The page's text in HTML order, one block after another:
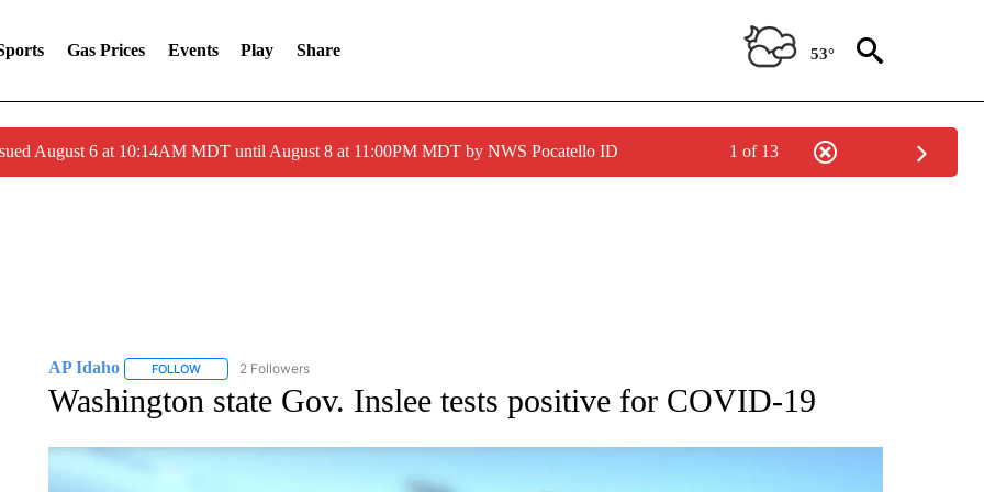
Gas Prices Events Play Share 53°
August 6 at 10:14AM MDT until August 8 at 11:00PM MDT by NWS Pocatello ID 1 of 13
AP Idaho FOLLOWFOLLOW "AP IDAHO" TO RECEIVE NOTIFICATIONS ABOUT NEW PAGES ON "AP IDAHO".
2 Followers
Washington state Gov. Inslee tests positive for COVID-19